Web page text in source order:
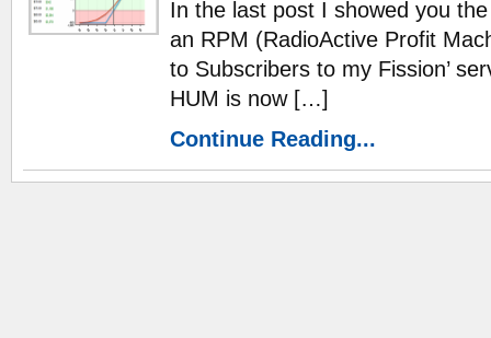
In the last post I showed you
an RPM (RadioActive Profit
to Subscribers to my Fission’
HUM is now […]
Continue Reading...